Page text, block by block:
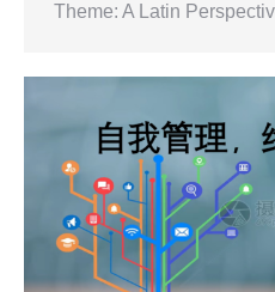
Theme: A Latin